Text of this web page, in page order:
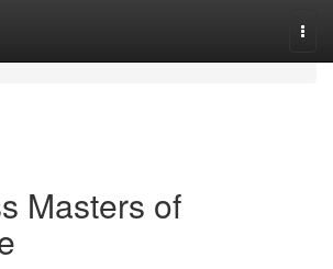
Masters of